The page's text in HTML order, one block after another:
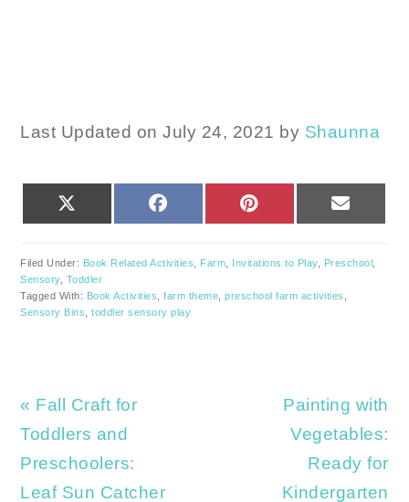
Last Updated on July 24, 2021 by Shaunna
FACEBOOK PINTEREST
Filed Under: Book Related Activities Farm Invitations to Play, Preschool
Sensory, Toddler
Tagged With: Book Activities ,farm theme ,preschool farm activities
Sensory Bins
,toddler sensory play
Previous
Post:
« Fall Craft for
Toddlers and
Preschoolers:
Leaf Sun Catcher
Next
Post:
Painting with
Vegetables:
Ready for
Kindergarten